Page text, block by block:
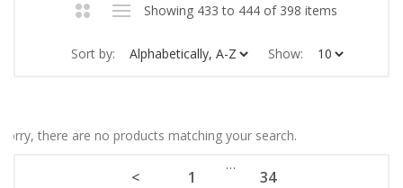
Showing 433 to 444 of 398 items
Sort by: Show:
Sorry, there are no products matching your search.
< 1
…
34